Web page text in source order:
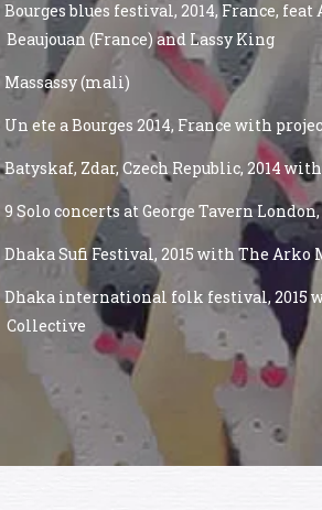
Bourges blues festival, 2014, France,
Beaujouan (France) and Lassy King
Massassy (mali)
Un ete a Bourges 2014, France with
Batyskaf, Zdar, Czech Republic, 2014
9 Solo concerts at George Tavern London,
Dhaka Sufi Festival, 2015 with The Arko
Dhaka international folk festival, 2015
Collective